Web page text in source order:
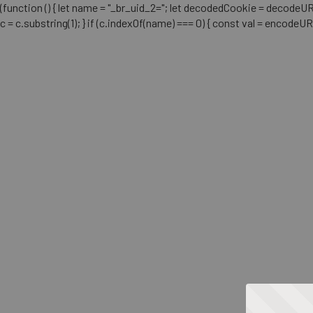
(function () { let name = "_br_uid_2="; let decodedCookie =
c = c.substring(1); } if (c.indexOf(name) === 0) { const val =